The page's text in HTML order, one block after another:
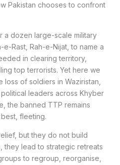
Pakistan chooses to confront
a dozen large-scale military
Rast, Rah-e-Nijat, to name a
in clearing territory,
top terrorists. Yet here we
loss of soldiers in Waziristan,
leaders across Khyber
the banned TTP remains
fleeting.
but they do not build
they lead to strategic retreats
to regroup, reorganise,